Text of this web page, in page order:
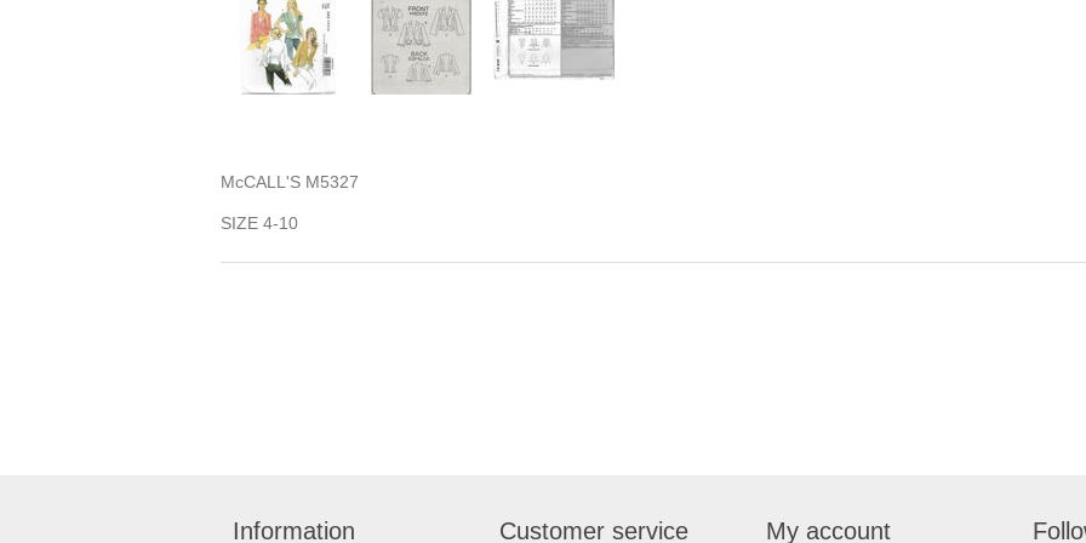
McCALL'S M5327
SIZE 4-10
Information Customer service My account